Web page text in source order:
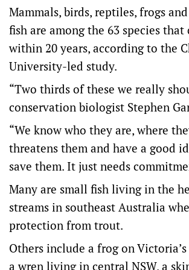
Mammals, birds, reptiles, frogs
fish are among the 63 species that
within 20 years, according to the
University-led study.
“Two thirds of these we really
conservation biologist Stephen
“We know who they are, where
threatens them and have a good
save them. It just needs
Many are small fish living in the
streams in southeast Australia
protection from trout.
Others include a frog on
a wren living in central NSW, a